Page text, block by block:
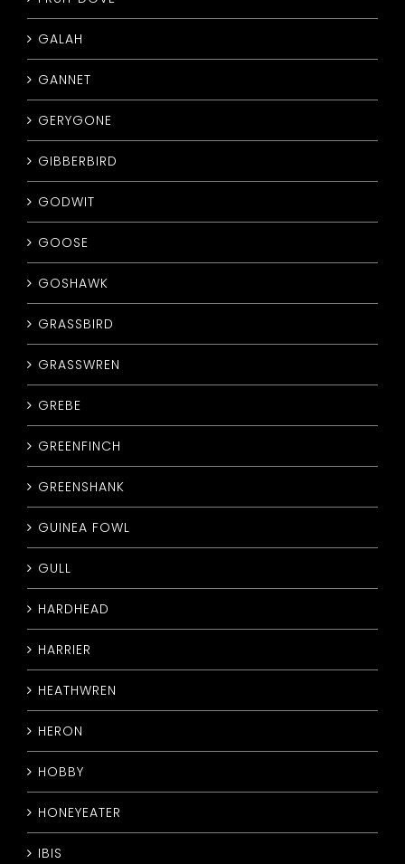
GALAH
GANNET
GERYGONE
GIBBERBIRD
GODWIT
GOOSE
GOSHAWK
GRASSBIRD
GRASSWREN
GREBE
GREENFINCH
GREENSHANK
GUINEA FOWL
GULL
HARDHEAD
HARRIER
HEATHWREN
HERON
HOBBY
HONEYEATER
IBIS